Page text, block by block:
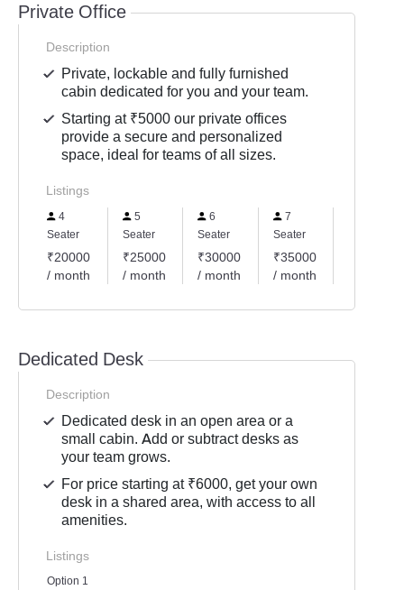
Private Office
Description
Private, lockable and fully furnished
cabin dedicated for you and your team.
Starting at ₹5000 our private offices
provide a secure and personalized
space, ideal for teams of all sizes.
Listings
4
Seater
₹20000
/ month
5
Seater
₹25000
/ month
6
Seater
₹30000
/ month
7
Seater
₹35000
/ month
Dedicated Desk
Description
Dedicated desk in an open area or a
small cabin. Add or subtract desks as
your team grows.
For price starting at ₹6000, get your own
desk in a shared area, with access to all
amenities.
Listings
Option 1